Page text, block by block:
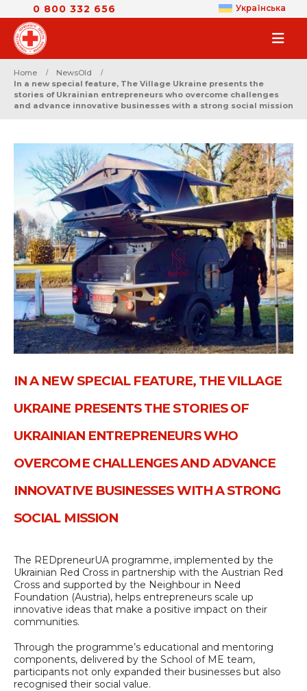
0 800 332 656 Українська
Home
NewsOld
In a new special feature, The Village Ukraine presents the
stories of Ukrainian entrepreneurs who overcome challenges
and advance innovative businesses with a strong social mission
IN A NEW SPECIAL FEATURE, THE VILLAGE
UKRAINE PRESENTS THE STORIES OF
UKRAINIAN ENTREPRENEURS WHO
OVERCOME CHALLENGES AND ADVANCE
INNOVATIVE BUSINESSES WITH A STRONG
SOCIAL MISSION
The REDpreneurUA programme, implemented by the
Ukrainian Red Cross in partnership with the Austrian Red
Cross and supported by the Neighbour in Need
Foundation (Austria), helps entrepreneurs scale up
innovative ideas that make a positive impact on their
communities.
Through the programme’s educational and mentoring
components, delivered by the School of ME team,
participants not only expanded their businesses but also
recognised their social value.